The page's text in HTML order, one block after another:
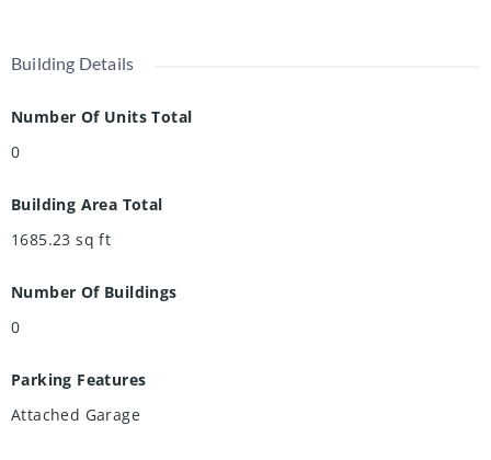
Building Details
Number Of Units Total
0
Building Area Total
1685.23 sq ft
Number Of Buildings
0
Parking Features
Attached Garage